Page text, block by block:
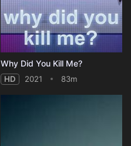
Why Did You Kill Me?
HD 2021 83m